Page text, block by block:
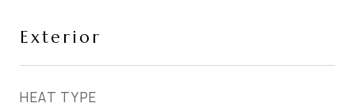
Exterior
HEAT TYPE